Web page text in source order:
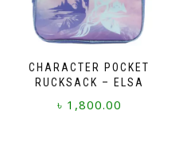
CHARACTER POCKET
RUCKSACK – ELSA
৳ 1,800.00